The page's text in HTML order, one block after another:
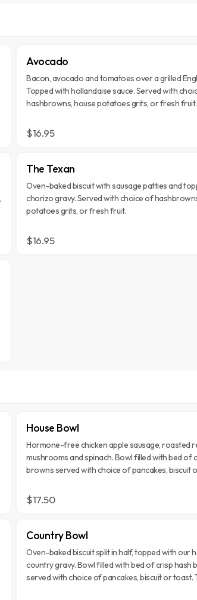
Avocado
Bacon, avocado and tomatoes over a grilled
Topped with hollandaise sauce. Served with
hashbrowns, house potatoes grits, or fresh fruit.
$16.95
The Texan
Oven-baked biscuit with sausage patties and
chorizo gravy. Served with choice of
potatoes grits, or fresh fruit.
$16.95
House Bowl
Hormone-free chicken apple sausage, roasted
mushrooms and spinach. Bowl filled with bed of
browns served with choice of pancakes, biscuit
$17.50
Country Bowl
Oven-baked biscuit split in half, topped with our
country gravy. Bowl filled with bed of crisp hash
served with choice of pancakes, biscuit or toast.